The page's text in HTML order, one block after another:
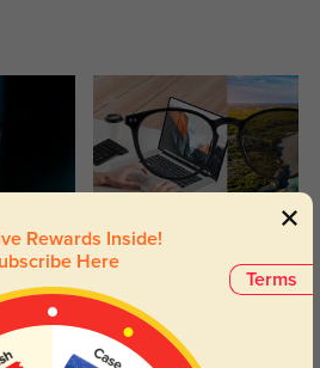
Transitions
Lenses darken when outdoors and
return back to clear when indoors.
Terms
Rewards Inside!
Here